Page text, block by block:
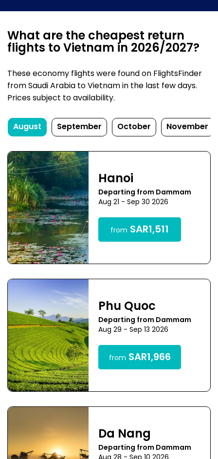
What are the cheapest return
flights to Vietnam in 2026/2027?
These economy flights were found on FlightsFinder
from Saudi Arabia to Vietnam in the last few days.
Prices subject to availability.
August September October November
Hanoi
Departing from Dammam
Aug 21 - Sep 30 2026
from SAR1,511
Phu Quoc
Departing from Dammam
Aug 29 - Sep 13 2026
from SAR1,966
Da Nang
Departing from Dammam